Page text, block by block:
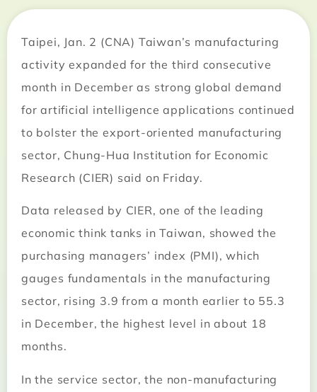
Taipei, Jan. 2 (CNA) Taiwan’s manufacturing
activity expanded for the third consecutive
month in December as strong global demand
for artificial intelligence applications continued
to bolster the export-oriented manufacturing
sector, Chung-Hua Institution for Economic
Research (CIER) said on Friday.
Data released by CIER, one of the leading
economic think tanks in Taiwan, showed the
purchasing managers’ index (PMI), which
gauges fundamentals in the manufacturing
sector, rising 3.9 from a month earlier to 55.3
in December, the highest level in about 18
months.
In the service sector, the non-manufacturing